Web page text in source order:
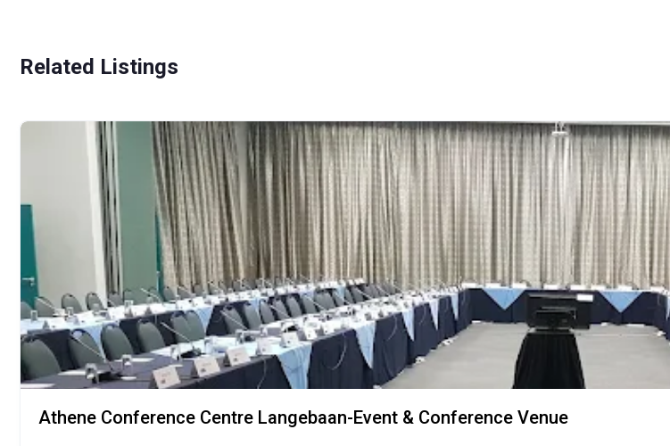
Related Listings
Athene Conference Centre Langebaan-Event & Conference Venue